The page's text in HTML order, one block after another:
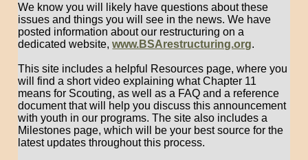
We know you will likely have questions about these
issues and things you will see in the news. We have
posted information about our restructuring on a
dedicated website,www.BSArestructuring.org.
This site includes a helpful Resources page, where you
will find a short video explaining what Chapter 11
means for Scouting, as well as a FAQ and a reference
document that will help you discuss this announcement
with youth in our programs. The site also includes a
Milestones page, which will be your best source for the
latest updates throughout this process.